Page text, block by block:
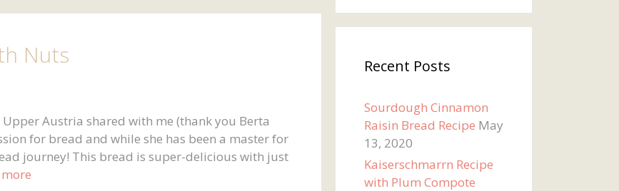
Nuts
Austria shared with me (thank you Berta
for bread and while she has been a master for
journey! This bread is super-delicious with just
Recent Posts
Sourdough Cinnamon
Raisin Bread Recipe May
13, 2020
Kaiserschmarrn Recipe
with Plum Compote